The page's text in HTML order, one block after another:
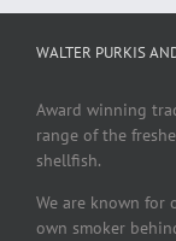
WALTER PURKIS
Award winning
range of the
shellfish.
We are known for
own smoker